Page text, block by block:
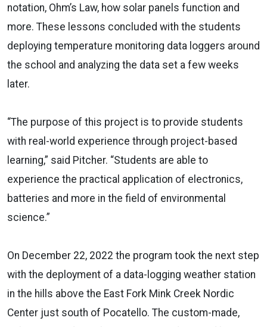
notation, Ohm’s Law, how solar panels function and
more. These lessons concluded with the students
deploying temperature monitoring data loggers around
the school and analyzing the data set a few weeks
later.
“The purpose of this project is to provide students
with real-world experience through project-based
learning,” said Pitcher. “Students are able to
experience the practical application of electronics,
batteries and more in the field of environmental
science.”
On December 22, 2022 the program took the next step
with the deployment of a data-logging weather station
in the hills above the East Fork Mink Creek Nordic
Center just south of Pocatello. The custom-made,